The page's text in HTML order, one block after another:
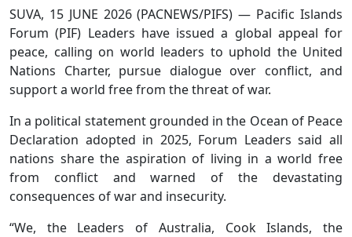
SUVA, 15 JUNE 2026 (PACNEWS/PIFS) — Pacific Islands
Forum (PIF) Leaders have issued a global appeal for
peace, calling on world leaders to uphold the United
Nations Charter, pursue dialogue over conflict, and
support a world free from the threat of war.
In a political statement grounded in the Ocean of Peace
Declaration adopted in 2025, Forum Leaders said all
nations share the aspiration of living in a world free
from conflict and warned of the devastating
consequences of war and insecurity.
“We, the Leaders of Australia, Cook Islands, the